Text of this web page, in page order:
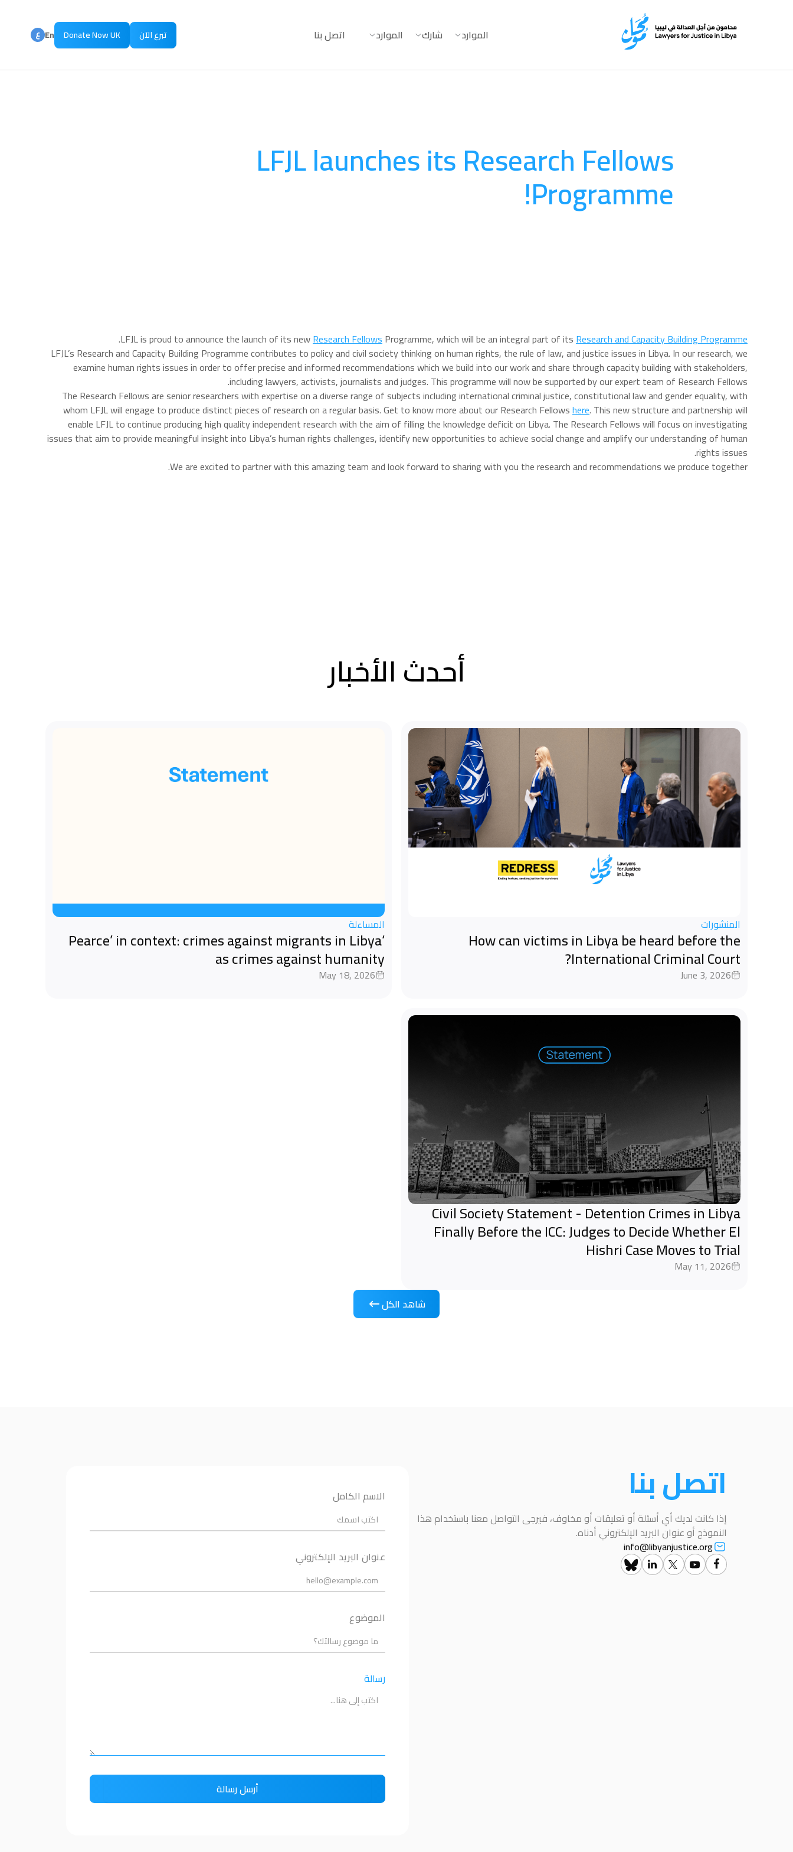
الموارد شارك الموارد اتصل بنا تبرع الآن Donate Now UK ع En
LFJL launches its Research Fellows
Programme!
LFJL is proud to announce the launch of its newResearch FellowsProgramme, which will be an integral part of itsResearch and Capacity Building Programme
.
LFJL’s Research and Capacity Building Programme contributes to policy and civil society thinking on human rights, the rule of law, and justice issues in Libya. In our research, we
examine human rights issues in order to offer precise and informed recommendations which we build into our work and share through capacity building with stakeholders,
including lawyers, activists, journalists and judges. This programme will now be supported by our expert team of Research Fellows.
The Research Fellows are senior researchers with expertise on a diverse range of subjects including international criminal justice, constitutional law and gender equality, with
whom LFJL will engage to produce distinct pieces of research on a regular basis. Get to know more about our Research Fellowshere. This new structure and partnership will
enable LFJL to continue producing high quality independent research with the aim of filling the knowledge deficit on Libya. The Research Fellows will focus on investigating
issues that aim to provide meaningful insight into Libya’s human rights challenges, identify new opportunities to achieve social change and amplify our understanding of human
rights issues.
We are excited to partner with this amazing team and look forward to sharing with you the research and recommendations we produce together.
أحدث الأخبار
المنشورات
How can victims in Libya be heard before the
International Criminal Court?
June 3, 2026
المساءلة
‘Pearce’ in context: crimes against migrants in Libya
as crimes against humanity
May 18, 2026
Civil Society Statement - Detention Crimes in Libya
Finally Before the ICC: Judges to Decide Whether El
Hishri Case Moves to Trial
May 11, 2026
شاهد الكل
اتصل بنا
إذا كانت لديك أي أسئلة أو تعليقات أو مخاوف، فيرجى التواصل معنا باستخدام هذا
النموذج أو عنوان البريد الإلكتروني أدناه.
info@libyanjustice.org
الاسم الكامل
عنوان البريد الإلكتروني
الموضوع
رسالة